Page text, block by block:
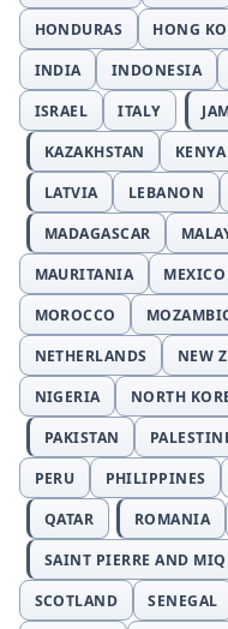
HONDURAS
HONG
INDIA
INDONESIA
ISRAEL
ITALY
KAZAKHSTAN
KENYA
LATVIA
LEBANON
MADAGASCAR
MAURITANIA
MEXICO
MOROCCO
NETHERLANDS
NEW
NIGERIA
NORTH
PAKISTAN
PERU
PHILIPPINES
QATAR
ROMANIA
SAINT PIERRE AND
SCOTLAND
SENEGAL